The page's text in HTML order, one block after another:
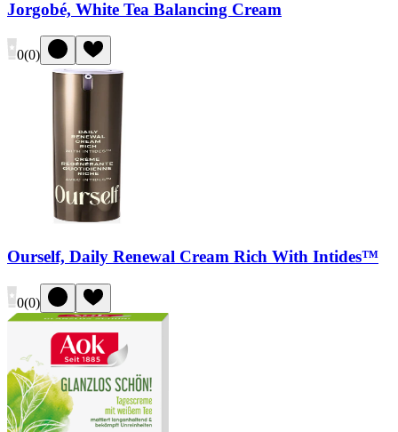
Jorgobé, White Tea Balancing Cream
0(0)
Ourself, Daily Renewal Cream Rich With Intides™
0(0)